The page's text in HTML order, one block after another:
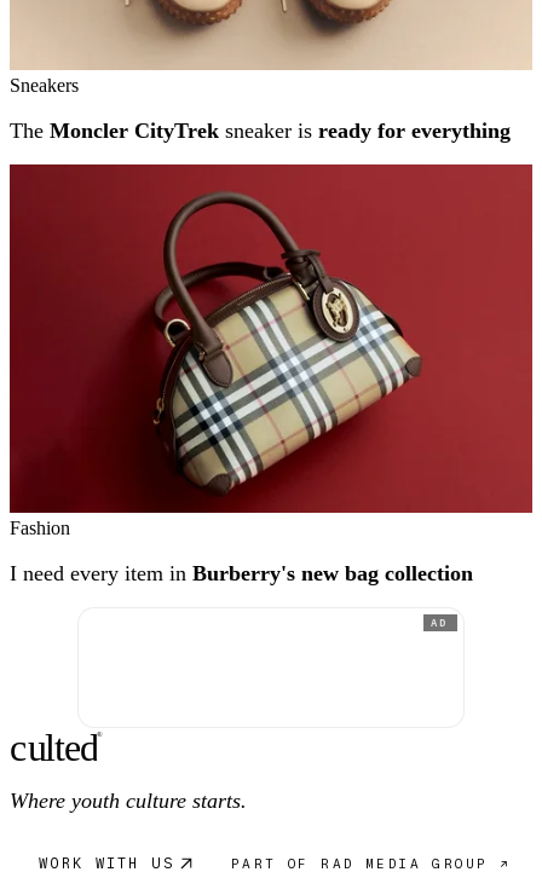
Sneakers
The Moncler CityTrek sneaker is ready for everything
Fashion
I need every item in Burberry's new bag collection
AD
culted®
Where youth culture starts.
WORK WITH US PART OF RAD MEDIA GROUP ↗